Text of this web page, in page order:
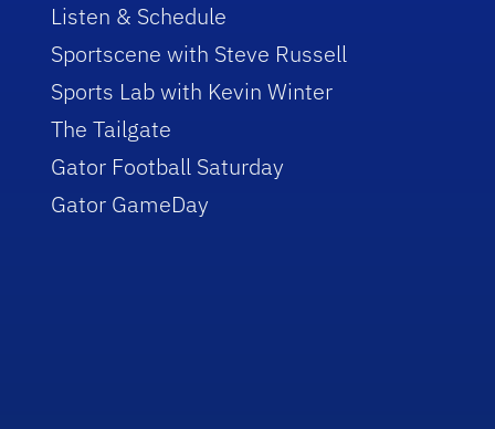
Listen & Schedule
Sportscene with Steve Russell
Sports Lab with Kevin Winter
The Tailgate
Gator Football Saturday
Gator GameDay